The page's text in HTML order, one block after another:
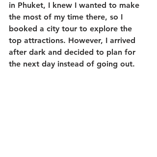
in Phuket, I knew I wanted to make
the most of my time there, so I
booked a city tour to explore the
top attractions. However, I arrived
after dark and decided to plan for
the next day instead of going out.